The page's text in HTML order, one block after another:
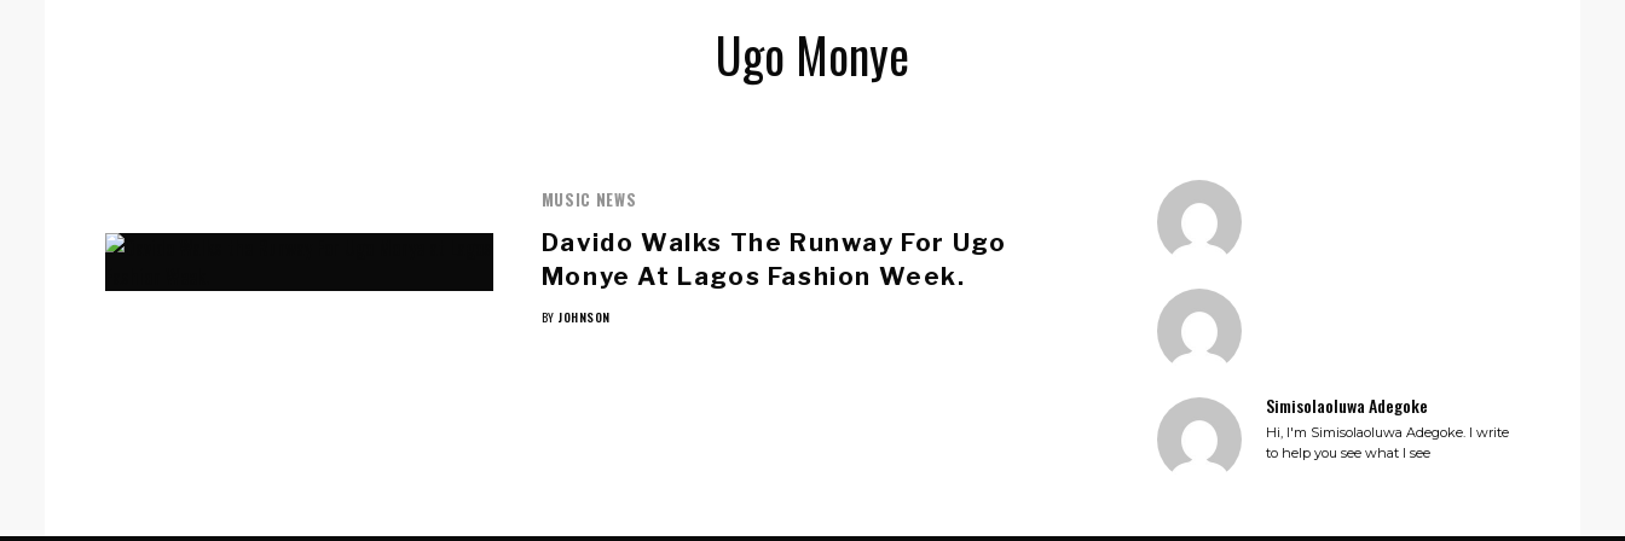
Ugo Monye
MUSIC NEWS
Davido Walks The Runway For Ugo
Monye At Lagos Fashion Week.
BY JOHNSON
Simisolaoluwa Adegoke
Hi, I'm Simisolaoluwa Adegoke. I write
to help you see what I see